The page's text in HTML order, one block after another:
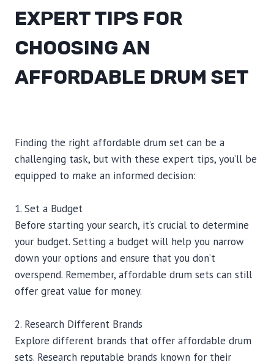
EXPERT TIPS FOR
CHOOSING AN
AFFORDABLE DRUM SET
Finding the right affordable drum set can be a
challenging task, but with these expert tips, you’ll be
equipped to make an informed decision:
1. Set a Budget
Before starting your search, it’s crucial to determine
your budget. Setting a budget will help you narrow
down your options and ensure that you don’t
overspend. Remember, affordable drum sets can still
offer great value for money.
2. Research Different Brands
Explore different brands that offer affordable drum
sets. Research reputable brands known for their